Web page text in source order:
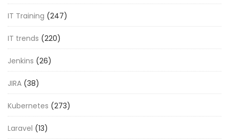
IT Training (247)
IT trends (220)
Jenkins (26)
JIRA (38)
Kubernetes (273)
Laravel (13)